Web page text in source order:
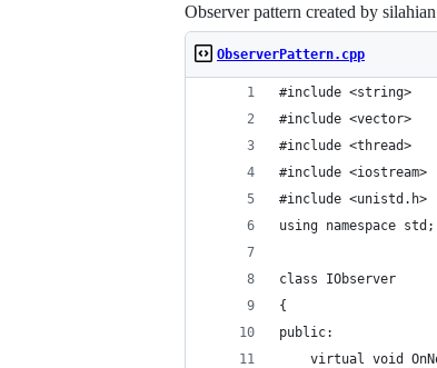
Observer pattern created by
ObserverPattern.cpp
#include <string>
#include <vector>
#include <thread>
#include <iostream>
#include <unistd.h>
using namespace std;
class IObserver
{
public:
virtual void